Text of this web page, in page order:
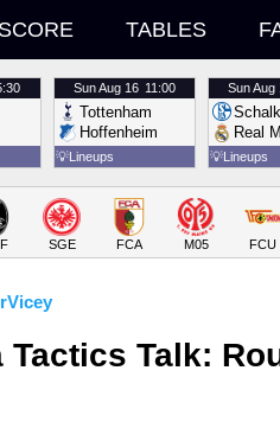
TABLES
SunAug 16 11:00
Tottenham
Hoffenheim
💡Lineups
SunAug
Real
💡Lineups
SGE FCA M05 FCU
Talk: